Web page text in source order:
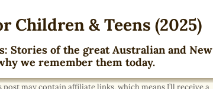
Children & Teens (2025)
Stories of the great Australian and New
we remember them today.